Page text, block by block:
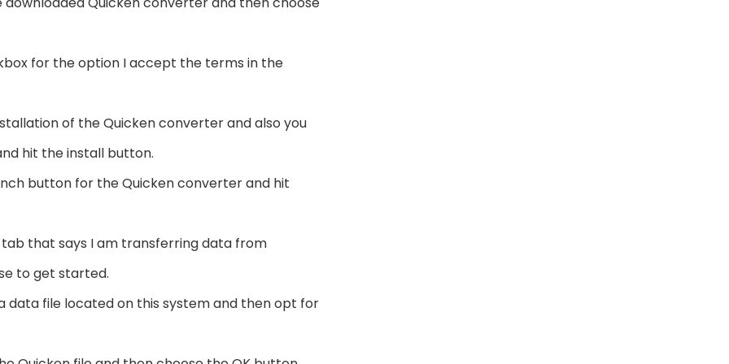
for the option I accept the terms in the
of the Quicken converter and also you
hit the install button.
button for the Quicken converter and hit
that says I am transferring data from
to get started.
data file located on this system and then opt for